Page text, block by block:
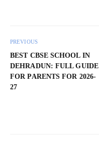
PREVIOUS
BEST CBSE SCHOOL IN
DEHRADUN: FULL GUIDE
FOR PARENTS FOR 2026-
27